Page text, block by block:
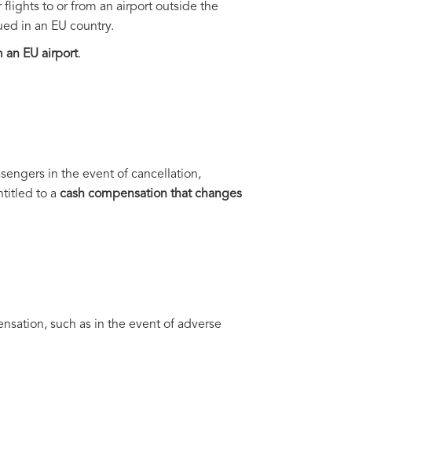
to or from an airport outside the
in an EU country.
an EU airport.
in the event of cancellation,
to a cash compensation that changes
such as in the event of adverse